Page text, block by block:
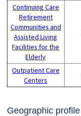
Continuing Care
Retirement
Communities and
Assisted Living
Facilities for the
Elderly
Outpatient Care
Centers
Geographic